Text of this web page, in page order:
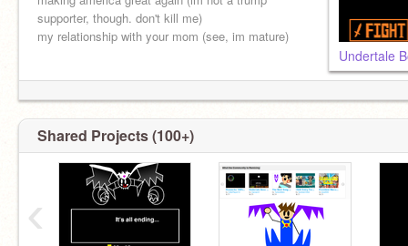
supporter, though. don't kill me)
my relationship with your mom (see, im mature)
Undertale
Shared Projects (100+)
‹